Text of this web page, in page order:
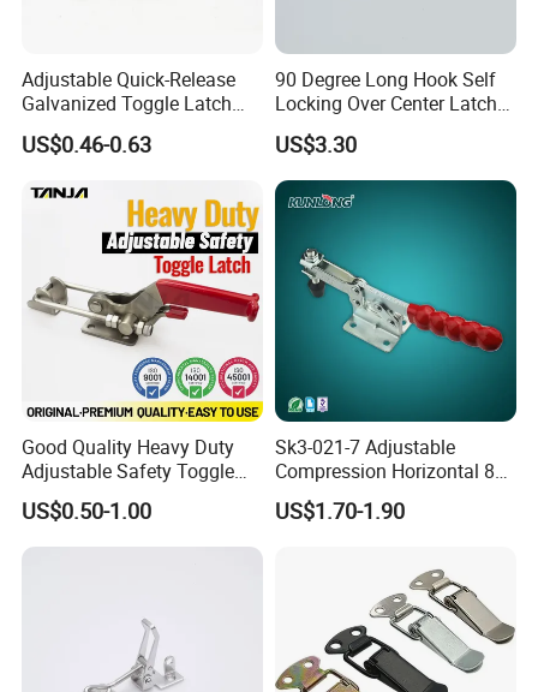
Adjustable Quick-Release
Galvanized Toggle Latch
Hardware
US$0.46-0.63
90 Degree Long Hook Self
Locking Over Center Latch
Heavy Duty Toggle Latch
Locakable with Lock
US$3.30
Good Quality Heavy Duty
Adjustable Safety Toggle
Latch Clamp Mechanical
Latch with Safety Lock
US$0.50-1.00
Sk3-021-7 Adjustable
Compression Horizontal 85
Degree Toggle Clamps /
Hasp Latch
US$1.70-1.90